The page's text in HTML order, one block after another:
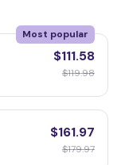
Most popular
$111.58
$119.98
$161.97
$179.97